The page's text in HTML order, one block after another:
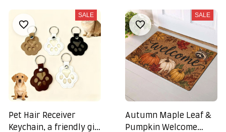
SALE
Pet Hair Receiver
Keychain, a friendly gift
SALE
Autumn Maple Leaf &
Pumpkin Welcome